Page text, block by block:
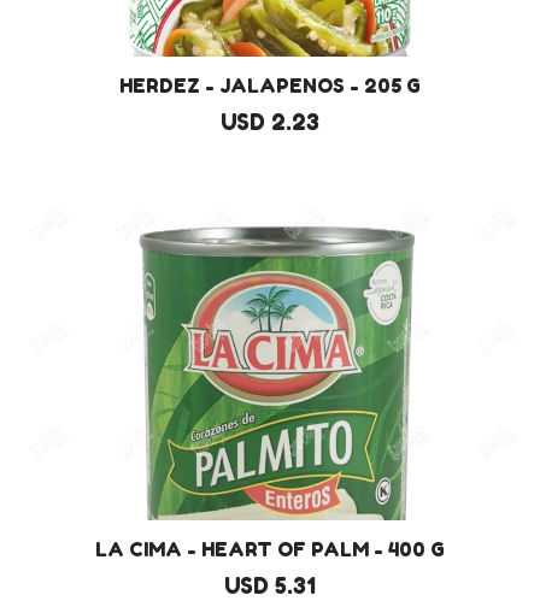
HERDEZ - JALAPENOS - 205 G
USD 2.23
LA CIMA - HEART OF PALM - 400 G
USD 5.31